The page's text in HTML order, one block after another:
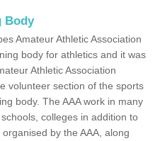
Body
Amateur Athletic Association
body for athletics and it was
Athletic Association
volunteer section of the sports
body. The AAA work in many
colleges in addition to
by the AAA, along